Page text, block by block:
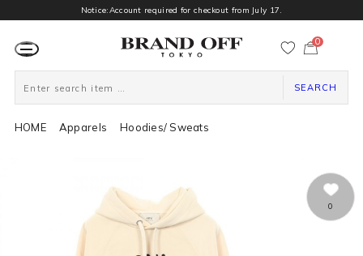
Notice:Account required for checkout from July 17.
ー
0
SEARCH
HOME Apparels Hoodies/ Sweats
0